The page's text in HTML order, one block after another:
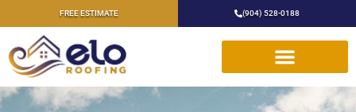
FREE ESTIMATE (904) 528-0188